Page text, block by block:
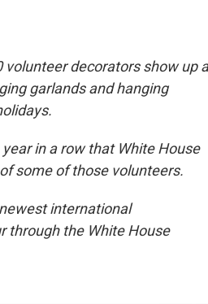
o
k
volunteer decorators show up
garlands and hanging
in a row that White House
some of those volunteers.
international
through the White House